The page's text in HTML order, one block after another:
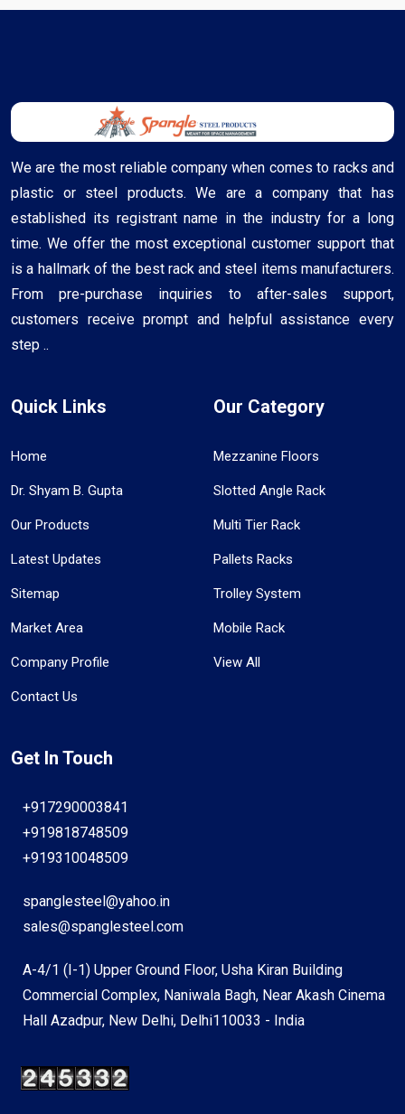
We are the most reliable company when comes to racks and
plastic or steel products. We are a company that has
established its registrant name in the industry for a long
time. We offer the most exceptional customer support that
is a hallmark of the best rack and steel items manufacturers.
From pre-purchase inquiries to after-sales support,
customers receive prompt and helpful assistance every
step ..
Quick Links
Home
Dr. Shyam B. Gupta
Our Products
Latest Updates
Sitemap
Market Area
Company Profile
Contact Us
Our Category
Mezzanine Floors
Slotted Angle Rack
Multi Tier Rack
Pallets Racks
Trolley System
Mobile Rack
View All
Get In Touch
+917290003841
+919818748509
+919310048509
spanglesteel@yahoo.in
sales@spanglesteel.com
A-4/1 (I-1) Upper Ground Floor, Usha Kiran Building
Commercial Complex, Naniwala Bagh, Near Akash Cinema
Hall Azadpur, New Delhi, Delhi110033 - India